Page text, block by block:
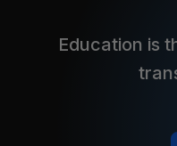
Education is